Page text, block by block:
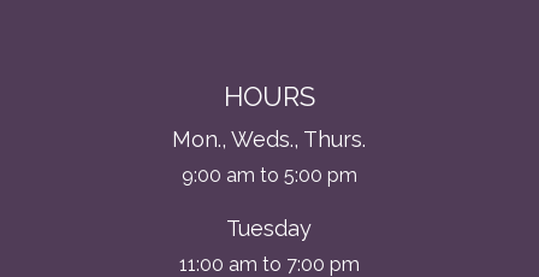
HOURS
Mon., Weds., Thurs.
9:00 am to 5:00 pm
Tuesday
11:00 am to 7:00 pm